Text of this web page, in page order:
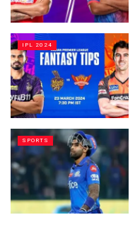
IPL 2024
SPORTS